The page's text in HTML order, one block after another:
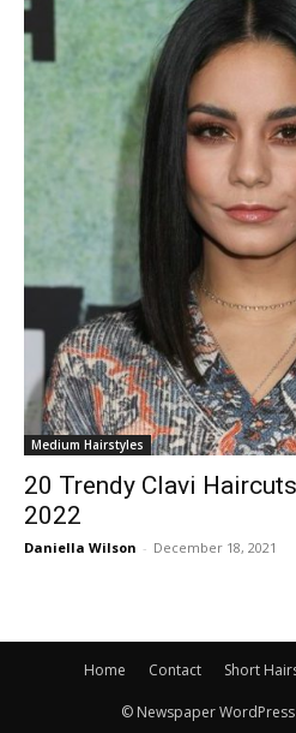
Medium Hairstyles
20 Trendy Clavi
2022
Daniella Wilson - December 18, 2021
Home Contact Short
© Newspaper